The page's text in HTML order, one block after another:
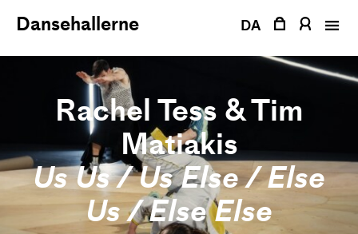
Dansehallerne DA
Rachel Tess & Tim
Matiakis
Us Us / Us Else / Else
Us / Else Else